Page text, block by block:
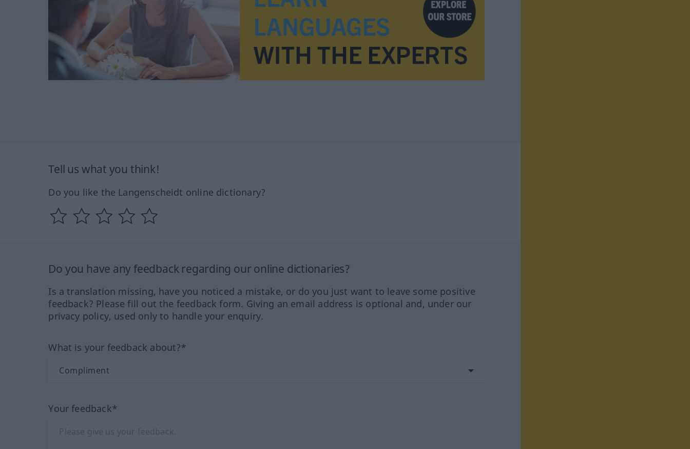
Tell us what you think!
Do you like the Langenscheidt online dictionary?
Do you have any feedback regarding our online dictionaries?
Is a translation missing, have you noticed a mistake, or do you just want to leave some positive
feedback? Please fill out the feedback form. Giving an email address is optional and, under our
privacy policy, used only to handle your enquiry.
What is your feedback about?*
Your feedback*